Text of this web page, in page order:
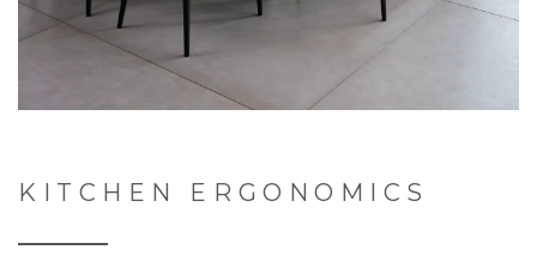
KITCHEN ERGONOMICS